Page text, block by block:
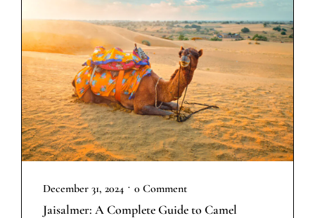
December 31, 2024 • 0 Comment
Jaisalmer: A Complete Guide to Camel